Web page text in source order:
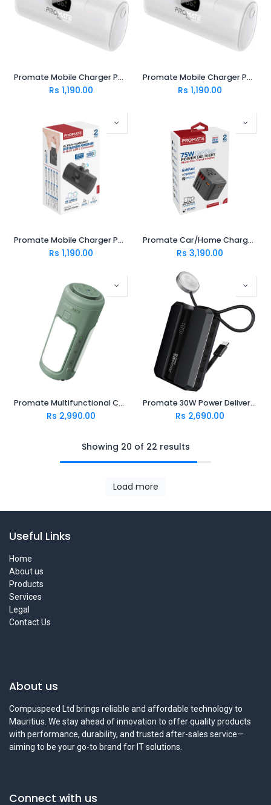
Promate Mobile Charger POWERUP-I.WHITE
Rs 1,190.00
Promate Mobile Charger POWERUP-C.WHITE
Rs 1,190.00
Promate Mobile Charger POWERUP-C.BLACK
Rs 1,190.00
Promate Car/Home Charger TRIPMATE-GAN75
Rs 3,190.00
Promate Multifunctional Camping Kit with LED Light, 6000mAh Power Bank and Bluetooth Speaker (CampMate-4)
Rs 2,990.00
Promate 30W Power Delivery Smartphone & Apple Watch Charging Power Bank NEO-10.BLACK
Rs 2,690.00
Showing 20 of 22 results
Load more
Useful Links
Home
About us
Products
Services
Legal
Contact Us
About us
Compuspeed Ltd brings reliable and affordable technology to
Mauritius. We stay ahead of innovation to offer quality products
with performance, durability, and trusted after-sales service—
aiming to be your go-to brand for IT solutions.
Connect with us